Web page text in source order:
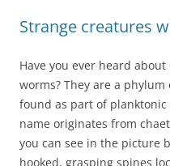
Strange creatures
Have you ever heard
worms? They are a
found as part of
name originates from
you can see in the picture
hooked, grasping spines